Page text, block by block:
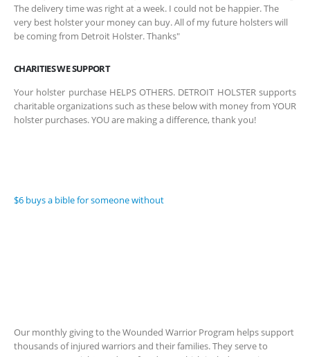
The delivery time was right at a week. I could not be happier. The
very best holster your money can buy. All of my future holsters will
be coming from Detroit Holster. Thanks"
CHARITIES WE SUPPORT
Your holster purchase HELPS OTHERS. DETROIT HOLSTER supports
charitable organizations such as these below with money from YOUR
holster purchases. YOU are making a difference, thank you!
$6 buys a bible for someone without
Our monthly giving to the Wounded Warrior Program helps support
thousands of injured warriors and their families. They serve to